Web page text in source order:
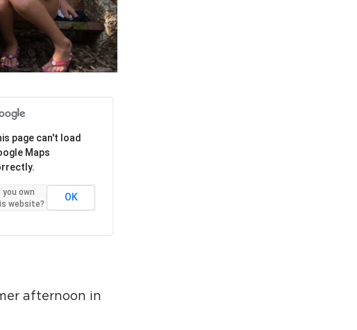
Coalition Members
Coalition Partners
Community Grant Program
Resource Library
page can't load
Maps
you own
website?
OK
afternoon in